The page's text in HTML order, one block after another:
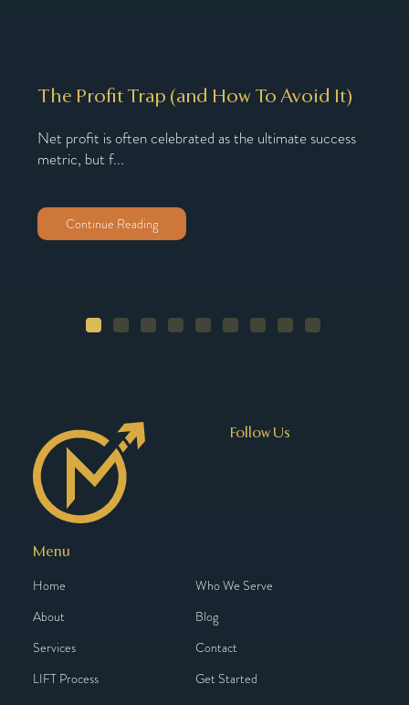
The Profit Trap (and How To Avoid It)
Net profit is often celebrated as the ultimate success
metric, but f...
Continue Reading
Menu
Home
About
Services
LIFT Process
Who We Serve
Blog
Contact
Get Started
Follow Us